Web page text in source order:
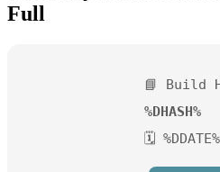
Full
📘 Build
%DHASH%
🗓 %DDATE%